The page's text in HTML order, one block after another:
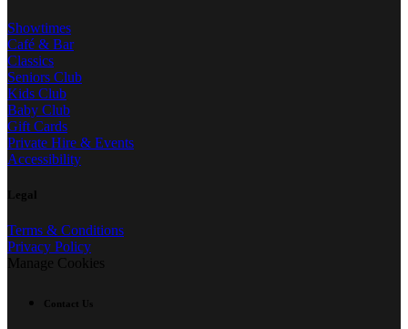
Showtimes
Café & Bar
Classics
Seniors Club
Kids Club
Baby Club
Gift Cards
Private Hire & Events
Accessibility
Legal
Terms & Conditions
Privacy Policy
Manage Cookies
Contact Us